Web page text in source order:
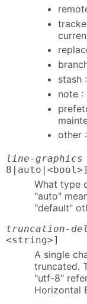
stash
note :
other
line-graphics
8|auto|<bool>]
What type
"auto"
"default"
truncation-
<string>]
A single
truncated.
"utf-8"
Horizontal